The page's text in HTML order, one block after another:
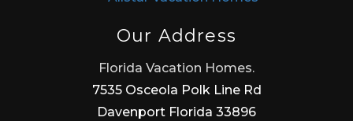
Our Address
Florida Vacation Homes.
7535 Osceola Polk Line Rd
Davenport Florida 33896